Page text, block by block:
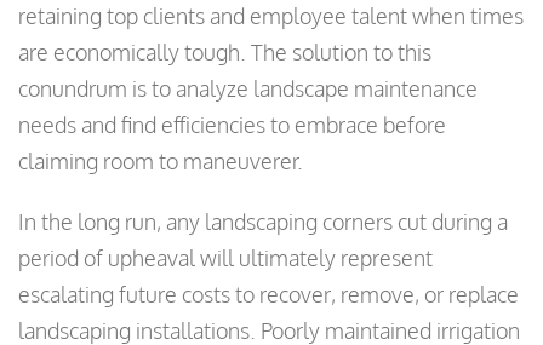
retaining top clients and employee talent when times
are economically tough. The solution to this
conundrum is to analyze landscape maintenance
needs and find efficiencies to embrace before
claiming room to maneuverer.
In the long run, any landscaping corners cut during a
period of upheaval will ultimately represent
escalating future costs to recover, remove, or replace
landscaping installations. Poorly maintained irrigation